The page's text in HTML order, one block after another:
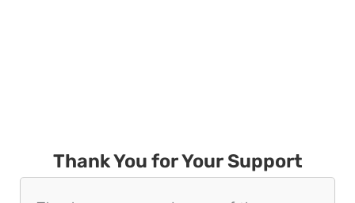
Thank You for Your Support